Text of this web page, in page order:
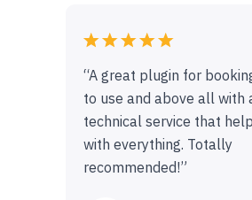
“A great plugin for
to use and above all with
technical service that
with everything. Totally
recommended!”